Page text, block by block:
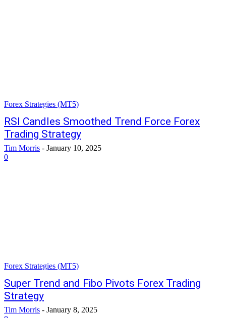
Forex Strategies (MT5)
RSI Candles Smoothed Trend Force Forex
Trading Strategy
Tim Morris - January 10, 2025
0
Forex Strategies (MT5)
Super Trend and Fibo Pivots Forex Trading
Strategy
Tim Morris - January 8, 2025